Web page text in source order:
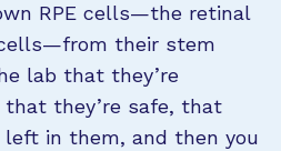
RPE cells—the retinal
their stem
lab that they’re
they’re safe, that
left in them, and then you